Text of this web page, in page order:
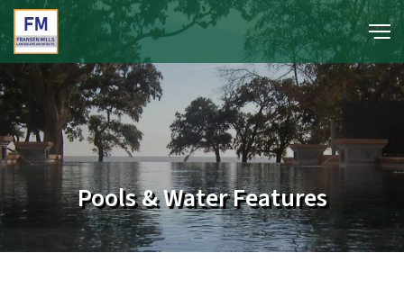
portfolio
media
about
contact
Pools & Water Features